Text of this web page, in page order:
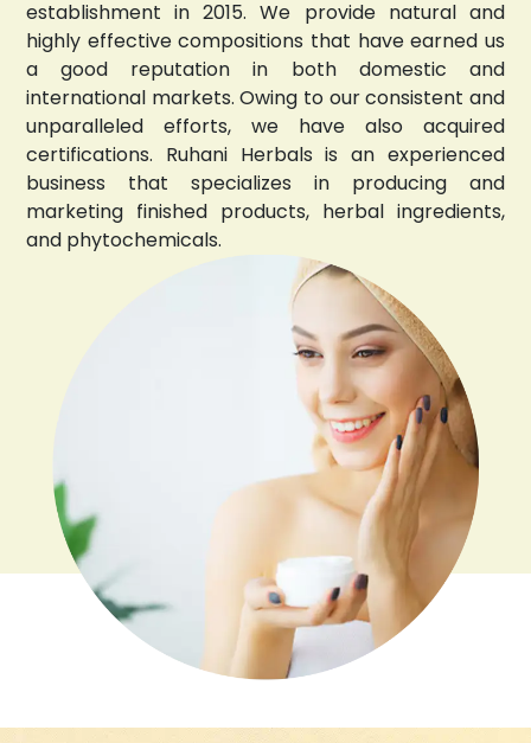
establishment in 2015. We provide natural and
highly effective compositions that have earned us
a good reputation in both domestic and
international markets. Owing to our consistent and
unparalleled efforts, we have also acquired
certifications. Ruhani Herbals is an experienced
business that specializes in producing and
marketing finished products, herbal ingredients,
and phytochemicals.